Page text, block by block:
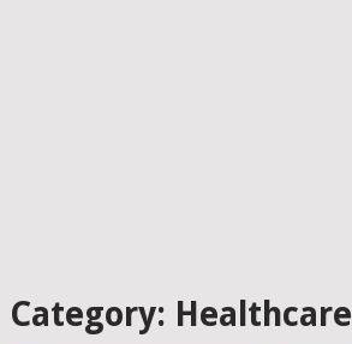
Category: Healthcare